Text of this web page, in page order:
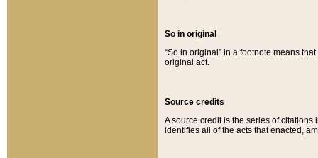
So in original
“So in original” in a footnote means
original act.
Source credits
A source credit is the series of
identifies all of the acts that enacted,